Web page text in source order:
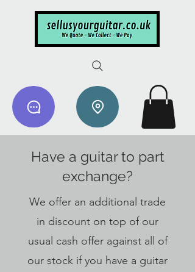
Have a guitar to part
exchange?
We offer an additional trade
in discount on top of our
usual cash offer against all of
our stock if you have a guitar